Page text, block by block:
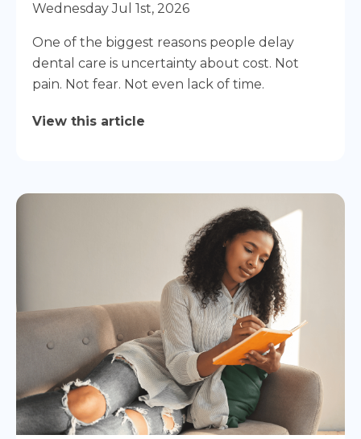
Wednesday Jul 1st, 2026
One of the biggest reasons people delay
dental care is uncertainty about cost. Not
pain. Not fear. Not even lack of time.
View this article